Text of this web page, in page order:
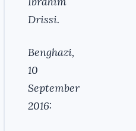
Drissi.
Benghazi,
10
September
2016: